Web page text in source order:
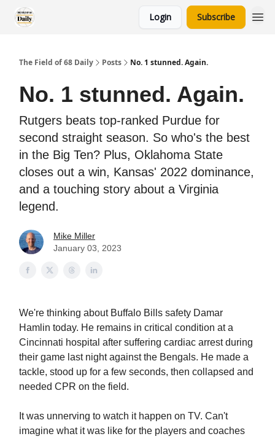
Login Subscribe
The Field of 68 Daily Posts No. 1 stunned. Again.
No. 1 stunned. Again.
Rutgers beats top-ranked Purdue for
second straight season. So who's the best
in the Big Ten? Plus, Oklahoma State
closes out a win, Kansas' 2022 dominance,
and a touching story about a Virginia
legend.
Mike Miller
January 03, 2023
We're thinking about Buffalo Bills safety Damar
Hamlin today. He remains in critical condition at a
Cincinnati hospital after suffering cardiac arrest during
their game last night against the Bengals. He made a
tackle, stood up for a few seconds, then collapsed and
needed CPR on the field.
It was unnerving to watch it happen on TV. Can't
imagine what it was like for the players and coaches